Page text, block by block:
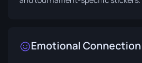
Emotional Connection